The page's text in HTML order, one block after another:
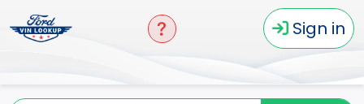
Sign in